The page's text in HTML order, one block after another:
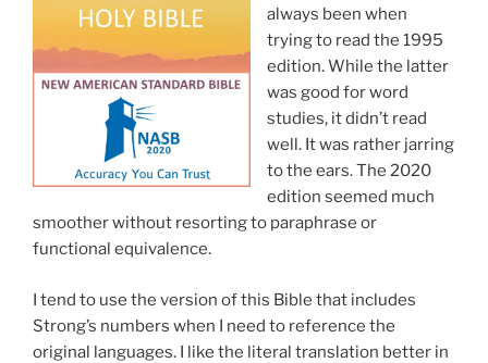
always been when
trying to read the 1995
edition. While the latter
was good for word
studies, it didn’t read
well. It was rather jarring
to the ears. The 2020
edition seemed much
smoother without resorting to paraphrase or
functional equivalence.
I tend to use the version of this Bible that includes
Strong’s numbers when I need to reference the
original languages. I like the literal translation better in